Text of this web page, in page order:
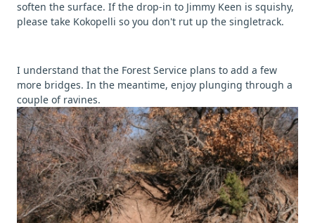
soften the surface. If the drop-in to Jimmy Keen is squishy,
please take Kokopelli so you don't rut up the singletrack.
I understand that the Forest Service plans to add a few
more bridges. In the meantime, enjoy plunging through a
couple of ravines.